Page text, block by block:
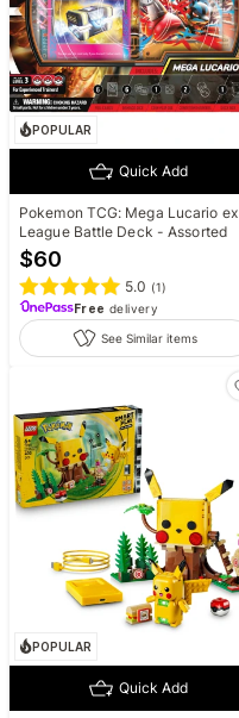
POPULAR
Quick Add
Pokemon TCG: Mega Lucario ex
League Battle Deck - Assorted
$60
5.0 (1)
Free delivery
See Similar items
POPULAR
Quick Add